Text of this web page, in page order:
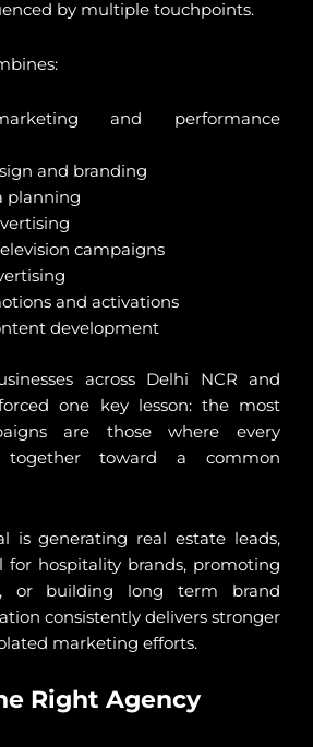
by multiple touchpoints.
and performance
and branding
planning
campaigns
and activations
development
across Delhi NCR and
one key lesson: the most
are those where every
together toward a common
is generating real estate leads,
for hospitality brands, promoting
or building long term brand
consistently delivers stronger
marketing efforts.
Right Agency